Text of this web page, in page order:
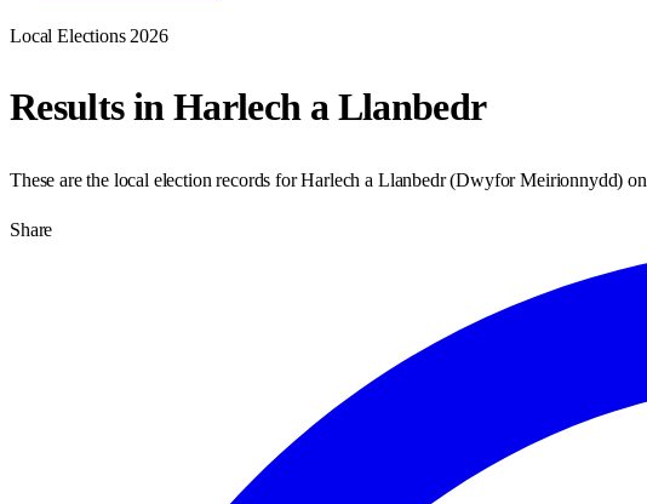
Local Elections 2026
Results inHarlech a Llanbedr
These are the local election records forHarlech a Llanbedr(Dwyfor Meirionnydd) on
Share